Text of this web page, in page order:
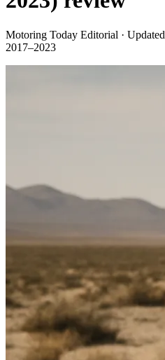
Motoring Today Editorial · Updated
2017–2023